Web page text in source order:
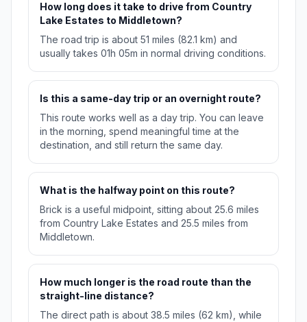
How long does it take to drive from Country
Lake Estates to Middletown?
The road trip is about 51 miles (82.1 km) and
usually takes 01h 05m in normal driving conditions.
Is this a same-day trip or an overnight route?
This route works well as a day trip. You can leave
in the morning, spend meaningful time at the
destination, and still return the same day.
What is the halfway point on this route?
Brick is a useful midpoint, sitting about 25.6 miles
from Country Lake Estates and 25.5 miles from
Middletown.
How much longer is the road route than the
straight-line distance?
The direct path is about 38.5 miles (62 km), while